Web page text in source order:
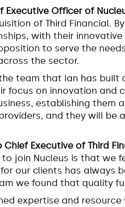
Executive Officer of
of Third Financial.
with their innovative
to serve the
the sector.
the team that Ian has
focus on innovation and
establishing them
and they will be
Executive of Third
join Nucleus is that we
our clients has always
we found that quality
expertise and